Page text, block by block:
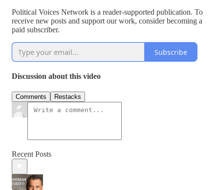
Political Voices Network is a reader-supported publication. To
receive new posts and support our work, consider becoming a
paid subscriber.
Subscribe
Discussion about this video
Comments Restacks
Recent Posts